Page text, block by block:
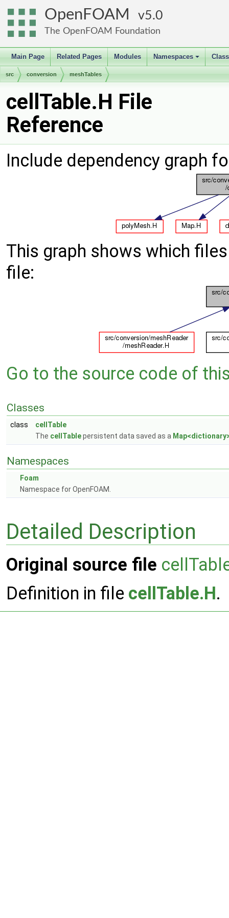
OpenFOAM 5.0
The OpenFOAM Foundation
Main Page Related Pages Modules
+
Namespaces
src conversion meshTables
cellTable.H File
Reference
Include dependency graph
This graph shows which
file:
Go to the source code of
Classes
class
cellTable
The cellTablepersistent data saved as a
Namespaces
Foam
Namespace for OpenFOAM.
Detailed Description
Original source file
Definition in file cellTable.H.